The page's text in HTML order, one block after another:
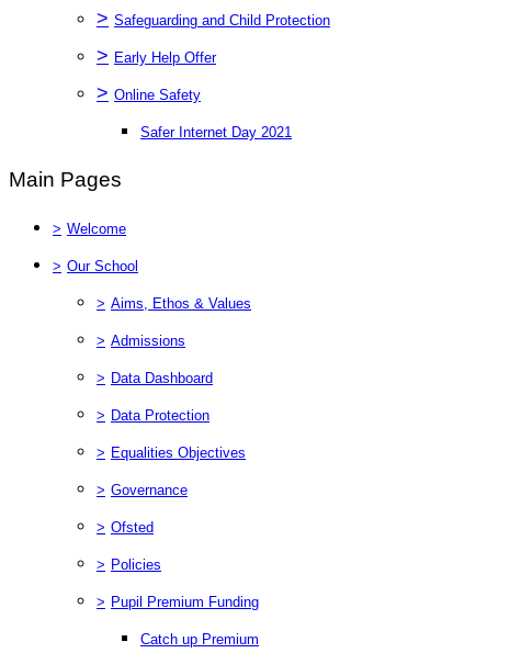
> Safeguarding and Child Protection
> Early Help Offer
> Online Safety
Safer Internet Day 2021
Main Pages
> Welcome
> Our School
> Aims, Ethos & Values
> Admissions
> Data Dashboard
> Data Protection
> Equalities Objectives
> Governance
> Ofsted
> Policies
> Pupil Premium Funding
Catch up Premium